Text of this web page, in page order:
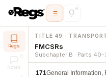
Regs
Notes
TITLE 49 ·
FMCSRs
Subchapter B · Parts
171General Information,